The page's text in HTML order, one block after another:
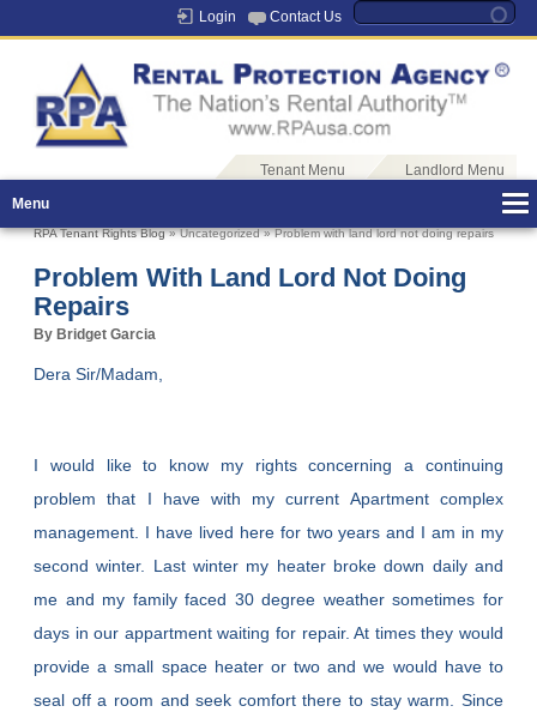
Login Contact Us
Tenant Menu
Landlord Menu
Menu
RPA Tenant Rights Blog» Uncategorized » Problem with land lord not doing repairs
Problem With Land Lord Not Doing
Repairs
By Bridget Garcia
Dera Sir/Madam,
I would like to know my rights concerning a continuing
problem that I have with my current Apartment complex
management. I have lived here for two years and I am in my
second winter. Last winter my heater broke down daily and
me and my family faced 30 degree weather sometimes for
days in our appartment waiting for repair. At times they would
provide a small space heater or two and we would have to
seal off a room and seek comfort there to stay warm. Since